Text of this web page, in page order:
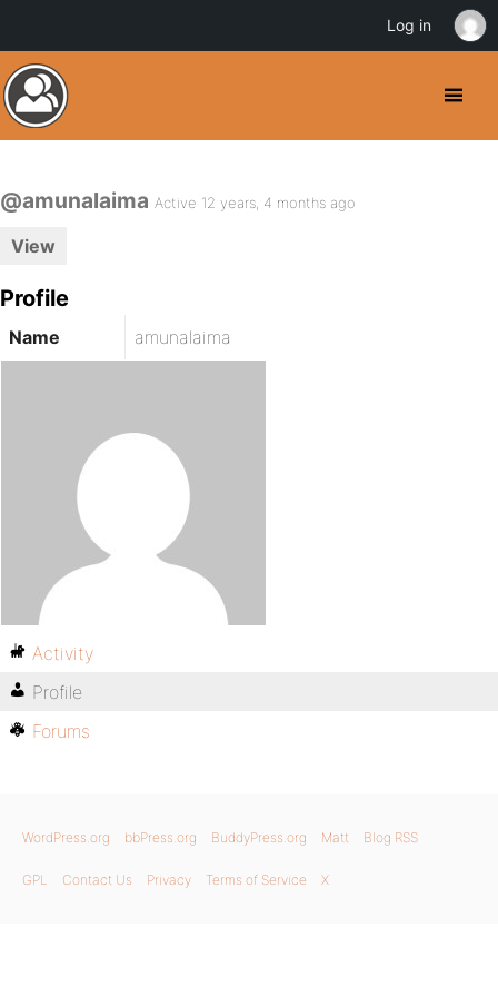
@amunalaima Active 12 years, 4 months ago
View
Profile
Name amunalaima
Activity
Profile
Forums
WordPress.org bbPress.org BuddyPress.org Matt Blog RSS
GPL Contact Us Privacy Terms of Service X
Log in